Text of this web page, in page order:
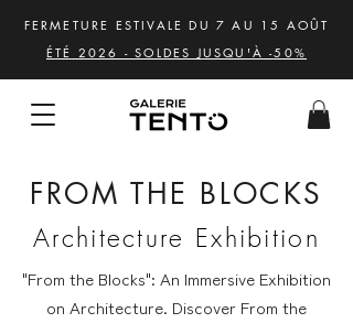
FERMETURE ESTIVALE DU 7 AU 15 AOÛT
ÉTÉ 2026 - SOLDES JUSQU'À -50%
FROM THE BLOCKS
Architecture Exhibition
"From the Blocks": An Immersive Exhibition
on Architecture. Discover From the